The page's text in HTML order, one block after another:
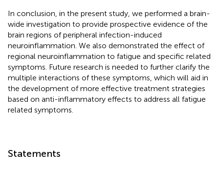
In conclusion, in the present study, we performed a brain-
wide investigation to provide prospective evidence of the
brain regions of peripheral infection-induced
neuroinflammation. We also demonstrated the effect of
regional neuroinflammation to fatigue and specific related
symptoms. Future research is needed to further clarify the
multiple interactions of these symptoms, which will aid in
the development of more effective treatment strategies
based on anti-inflammatory effects to address all fatigue
related symptoms.
Statements